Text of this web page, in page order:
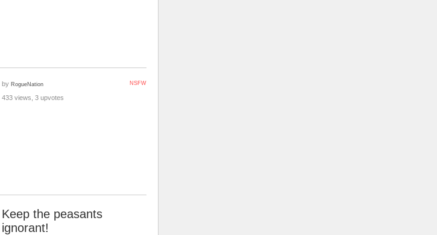
NSFW
by RogueNation
433 views, 3 upvotes
Keep the peasants
ignorant!